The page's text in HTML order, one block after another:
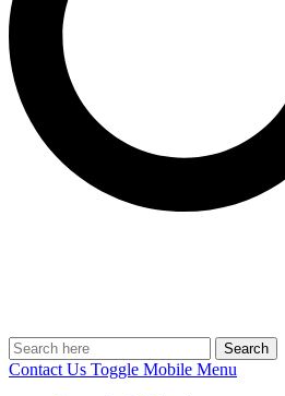
Search
Contact Us Toggle Mobile Menu